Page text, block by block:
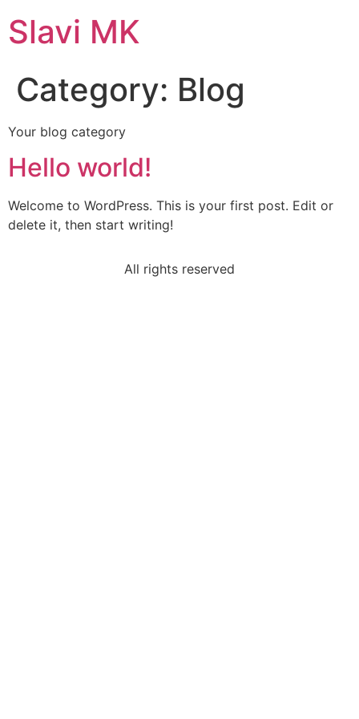
Slavi MK
Category: Blog
Your blog category
Hello world!
Welcome to WordPress. This is your first post. Edit or
delete it, then start writing!
All rights reserved